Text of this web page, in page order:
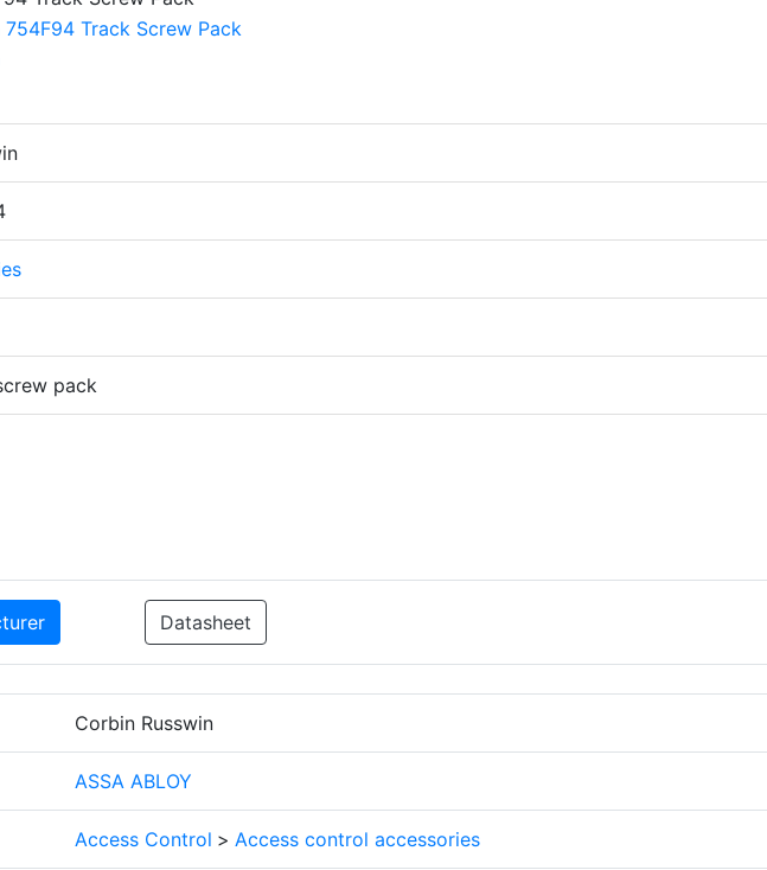
pack
Datasheet
Corbin Russwin
ASSA ABLOY
Access Control > Access control accessories